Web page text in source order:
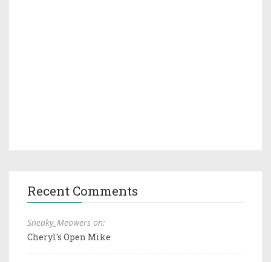
Recent Comments
Sneaky_Meowers on:
Cheryl's Open Mike